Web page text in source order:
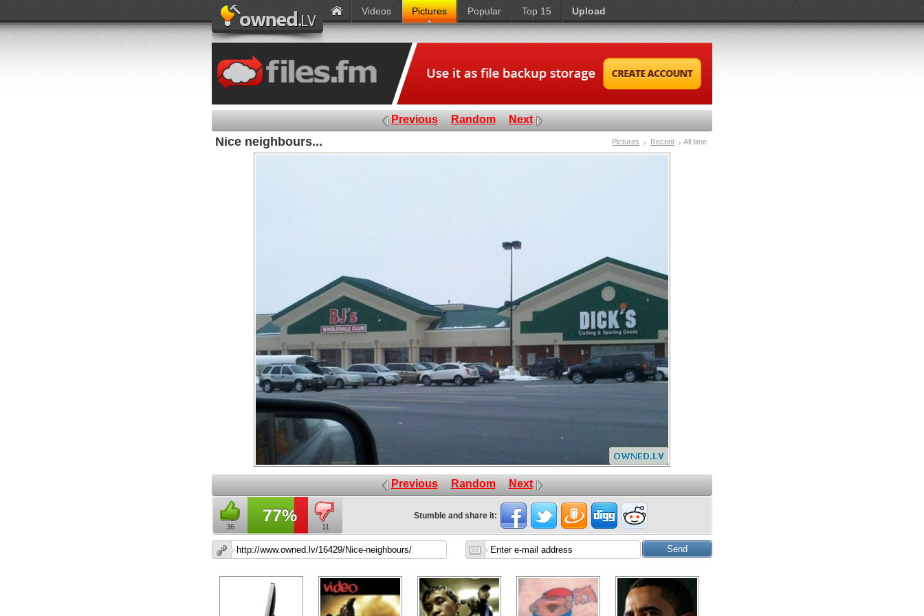
Videos Pictures Popular Top 15 Upload
Previous Random Next
Nice neighbours... Pictures Recent All time
Previous Random Next
36
77%
11
Stumble and share it: